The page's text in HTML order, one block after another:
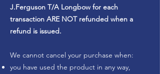
J.Ferguson T/A Longbow for each
transaction ARE NOT refunded when a
refund is issued.
We cannot cancel your purchase when:
you have used the product in any way,